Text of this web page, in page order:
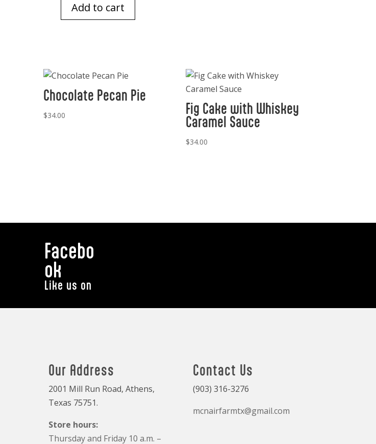
Chocolate
doz
Add to cart
Chocolate Pecan Pie
$34.00 Fig Cake with Whiskey
Caramel Sauce
$34.00
Facebo
ok
Like us on
Our Address
2001 Mill Run Road, Athens,
Texas 75751.
Store hours:
Thursday and Friday 10 a.m. –
Contact Us
(903) 316-3276
mcnairfarmtx@gmail.com